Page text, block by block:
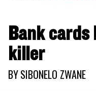
Bank cards
killer
BYSIBONELO ZWANE